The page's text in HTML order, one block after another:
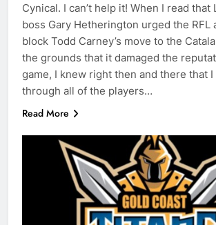
Cynical. I can’t help it! When I read that
boss Gary Hetherington urged the RFL
block Todd Carney’s move to the
the grounds that it damaged the
game, I knew right then and there that
through all of the players…
Read More